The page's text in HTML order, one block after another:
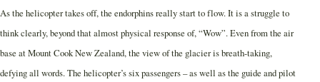
As the helicopter takes off, the endorphins really start to flow. It is a struggle to
think clearly, beyond that almost physical response of, “Wow”. Even from the air
base at Mount Cook New Zealand, the view of the glacier is breath-taking,
defying all words. The helicopter’s six passengers – as well as the guide and pilot